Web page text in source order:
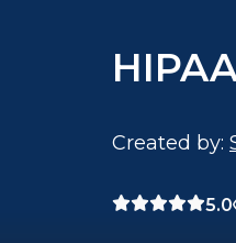
Created by:
5.0